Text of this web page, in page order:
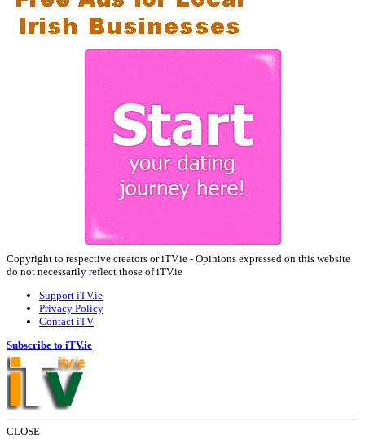
Copyright to respective creators or iTV.ie - Opinions expressed on this website
do not necessarily reflect those of iTV.ie
Support iTV.ie
Privacy Policy
Contact iTV
Subscribe to iTV.ie
CLOSE